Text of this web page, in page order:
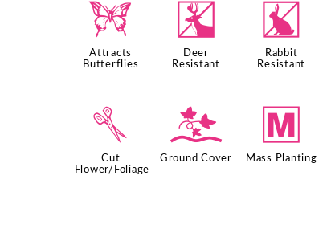
b
Attracts
Butterflies
e
Deer
Resistant
q
Rabbit
Resistant
d
Cut
Flower/Foliage
k
Ground Cover
/
Mass Planting